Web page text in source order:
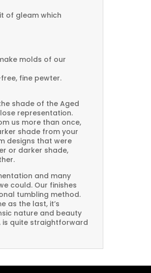
of gleam which
molds of our
fine pewter.
shade of the Aged
representation.
us more than once,
shade from your
designs that were
or darker shade,
and many
could. Our finishes
tumbling method.
as the last, it’s
nature and beauty
is quite straightforward